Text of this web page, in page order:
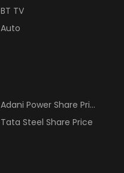
BT TV
Auto
Adani Power Share Price
Tata Steel Share Price